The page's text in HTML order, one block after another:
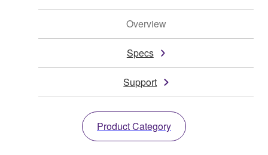
Overview
Specs
Support
Product Category